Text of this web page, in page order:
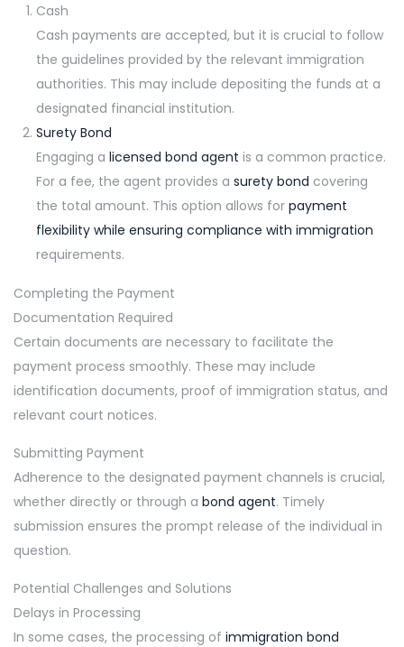
Cash
Cash payments are accepted, but it is crucial to follow
the guidelines provided by the relevant immigration
authorities. This may include depositing the funds at a
designated financial institution.
Surety Bond
Engaging a licensed bond agent is a common practice.
For a fee, the agent provides a surety bond covering
the total amount. This option allows for payment
flexibility while ensuring compliance with immigration
requirements.
Completing the Payment
Documentation Required
Certain documents are necessary to facilitate the
payment process smoothly. These may include
identification documents, proof of immigration status, and
relevant court notices.
Submitting Payment
Adherence to the designated payment channels is crucial,
whether directly or through a bond agent. Timely
submission ensures the prompt release of the individual in
question.
Potential Challenges and Solutions
Delays in Processing
In some cases, the processing of immigration bond